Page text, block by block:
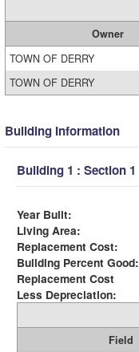
Owner
TOWN OF DERRY
TOWN OF DERRY
Building Information
Building 1 : Section 1
Year Built:
Living Area:
Replacement Cost:
Building Percent Good:
Replacement Cost
Less Depreciation:
Field